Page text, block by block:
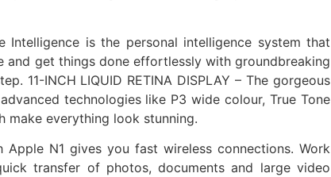
Intelligence is the personal intelligence system that
and get things done effortlessly with groundbreaking
11-INCH LIQUID RETINA DISPLAY – The gorgeous
technologies like P3 wide colour, True Tone
everything look stunning.
Apple N1 gives you fast wireless connections. Work
transfer of photos, documents and large video